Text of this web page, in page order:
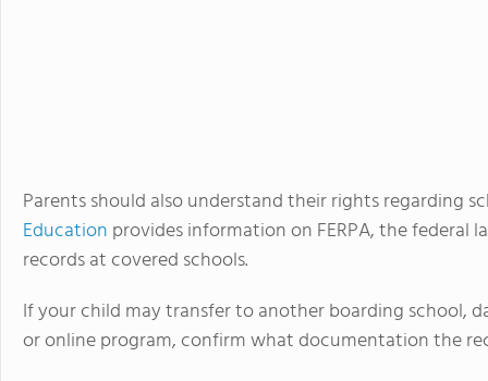
Parents should also understand their rights regarding
Education provides information on FERPA, the
records at covered schools.
If your child may transfer to another boarding school,
or online program, confirm what documentation the